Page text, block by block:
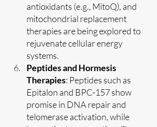
antioxidants (e.g., MitoQ), and
mitochondrial replacement
therapies are being explored to
rejuvenate cellular energy
systems.
Peptides and Hormesis
Therapies: Peptides such as
Epitalon and BPC-157 show
promise in DNA repair and
telomerase activation, while